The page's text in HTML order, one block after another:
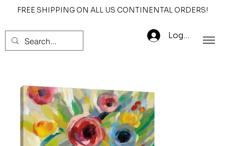
FREE SHIPPING ON ALL US CONTINENTAL ORDERS!
Log In